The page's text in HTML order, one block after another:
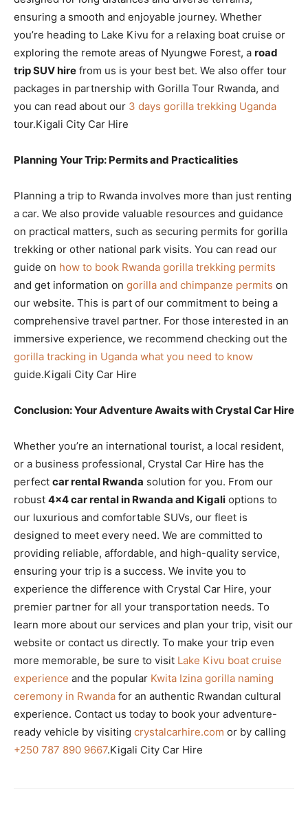
ensuring a smooth and enjoyable journey. Whether
you’re heading to Lake Kivu for a relaxing boat cruise or
exploring the remote areas of Nyungwe Forest, a road
trip SUV hire from us is your best bet. We also offer tour
packages in partnership with Gorilla Tour Rwanda, and
you can read about our 3 days gorilla trekking Uganda
tour.Kigali City Car Hire
Planning Your Trip: Permits and Practicalities
Planning a trip to Rwanda involves more than just renting
a car. We also provide valuable resources and guidance
on practical matters, such as securing permits for gorilla
trekking or other national park visits. You can read our
guide on how to book Rwanda gorilla trekking permits
and get information on gorilla and chimpanze permits on
our website. This is part of our commitment to being a
comprehensive travel partner. For those interested in an
immersive experience, we recommend checking out the
gorilla tracking in Uganda what you need to know
guide.Kigali City Car Hire
Conclusion: Your Adventure Awaits with Crystal Car Hire
Whether you’re an international tourist, a local resident,
or a business professional, Crystal Car Hire has the
perfect car rental Rwanda solution for you. From our
robust 4×4 car rental in Rwanda and Kigali options to
our luxurious and comfortable SUVs, our fleet is
designed to meet every need. We are committed to
providing reliable, affordable, and high-quality service,
ensuring your trip is a success. We invite you to
experience the difference with Crystal Car Hire, your
premier partner for all your transportation needs. To
learn more about our services and plan your trip, visit our
website or contact us directly. To make your trip even
more memorable, be sure to visit Lake Kivu boat cruise
experience and the popular Kwita Izina gorilla naming
ceremony in Rwanda for an authentic Rwandan cultural
experience. Contact us today to book your adventure-
ready vehicle by visiting crystalcarhire.com or by calling
+250 787 890 9667.Kigali City Car Hire